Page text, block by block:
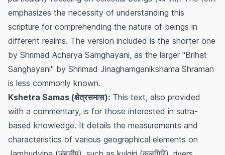
emphasizes the necessity of understanding this
scripture for comprehending the nature of beings in
different realms. The version included is the shorter one
by Shrimad Acharya Samghayani, as the larger "Brihat
Sanghayani" by Shrimad Jinaghamganikshama Shraman
is less commonly known.
Kshetra Samas (क्षेत्रसमास): This text, also provided
with a commentary, is for those interested in sutra-
based knowledge. It details the measurements and
characteristics of various geographical elements on